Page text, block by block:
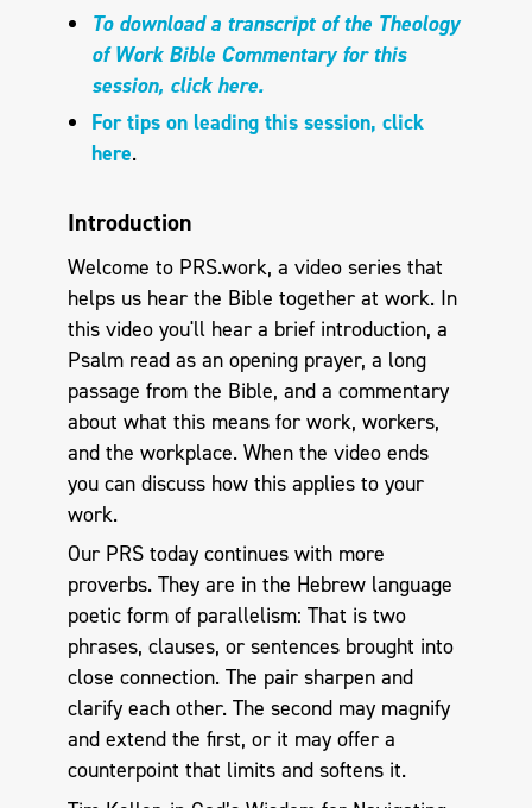
To download a transcript of the Theology
of Work Bible Commentary for this
session, click here.
For tips on leading this session, click
here.
Introduction
Welcome to PRS.work, a video series that
helps us hear the Bible together at work. In
this video you'll hear a brief introduction, a
Psalm read as an opening prayer, a long
passage from the Bible, and a commentary
about what this means for work, workers,
and the workplace. When the video ends
you can discuss how this applies to your
work.
Our PRS today continues with more
proverbs. They are in the Hebrew language
poetic form of parallelism: That is two
phrases, clauses, or sentences brought into
close connection. The pair sharpen and
clarify each other. The second may magnify
and extend the first, or it may offer a
counterpoint that limits and softens it.